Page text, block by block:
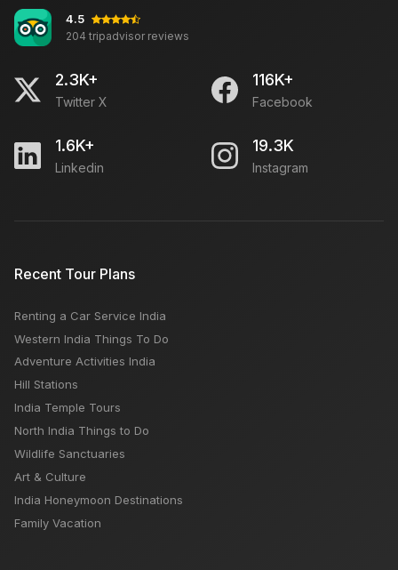
Aktion International Airport: Popular Flights Operates,
Texas Tourism: Tour Guide, Popular Attractions, Best
4.5
204 tripadvisor reviews
2.3K+
Twitter X
116K+
Facebook
1.6K+
Linkedin
19.3K
Instagram
Recent Tour Plans
Renting a Car Service India
Western India Things To Do
Adventure Activities India
Hill Stations
India Temple Tours
North India Things to Do
Wildlife Sanctuaries
Art & Culture
India Honeymoon Destinations
Family Vacation